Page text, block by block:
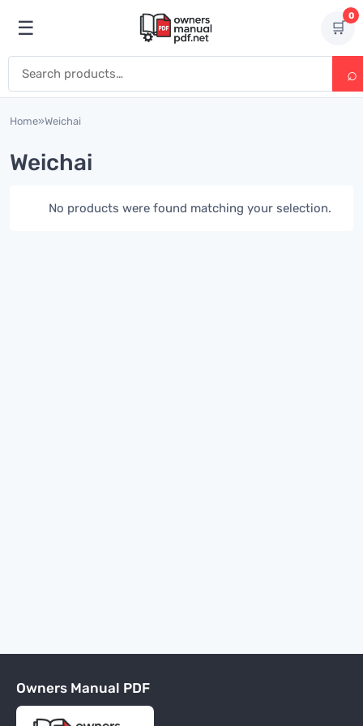
Open menu
☰ 🛒
0
Home»Weichai
Weichai
No products were found matching your selection.
Owners Manual PDF